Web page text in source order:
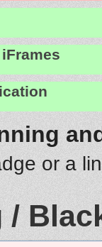
or a
/